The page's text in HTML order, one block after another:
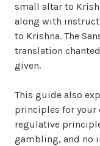
small altar to
along with
to Krishna. The
translation
given.
This guide also
principles for your
regulative
gambling, and no